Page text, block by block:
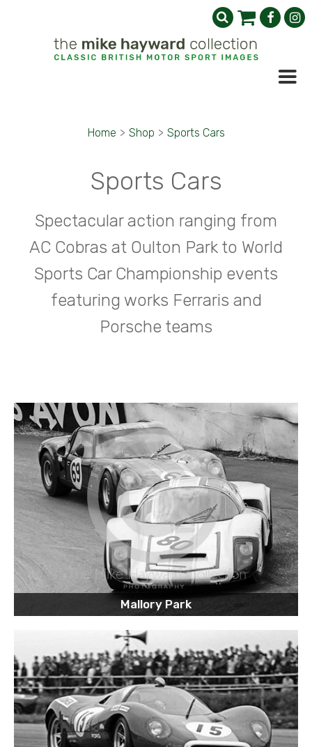
Home > Shop > Sports Cars
Sports Cars
Spectacular action ranging from
AC Cobras at Oulton Park to World
Sports Car Championship events
featuring works Ferraris and
Porsche teams
Mallory Park